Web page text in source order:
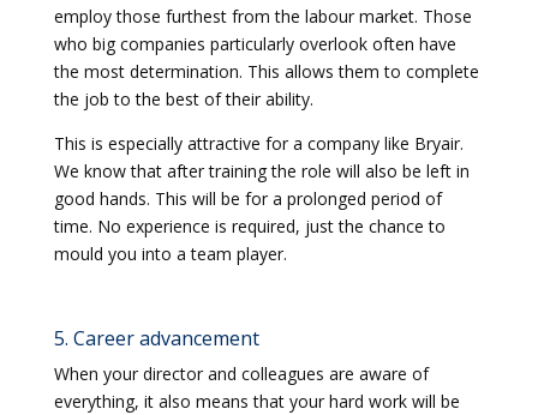
employ those furthest from the labour market. Those
who big companies particularly overlook often have
the most determination. This allows them to complete
the job to the best of their ability.
This is especially attractive for a company like Bryair.
We know that after training the role will also be left in
good hands. This will be for a prolonged period of
time. No experience is required, just the chance to
mould you into a team player.
5. Career advancement
When your director and colleagues are aware of
everything, it also means that your hard work will be